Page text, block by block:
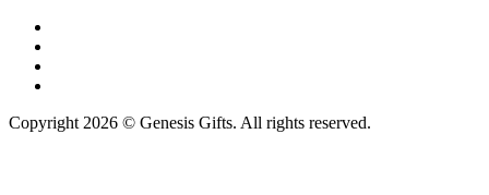
Copyright 2026 © Genesis Gifts. All rights reserved.